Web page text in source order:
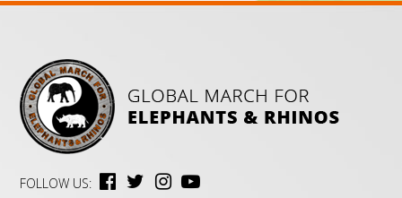
FOLLOW US: